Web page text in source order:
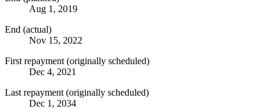
Aug 1, 2019
End (actual)
Nov 15, 2022
First repayment (originally scheduled)
Dec 4, 2021
Last repayment (originally scheduled)
Dec 1, 2034